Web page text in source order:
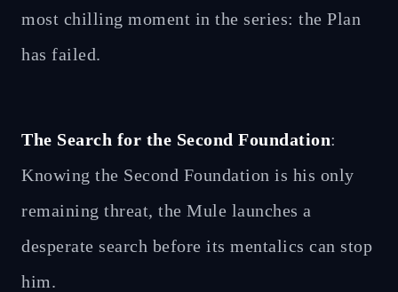
most chilling moment in the series: the Plan
has failed.
The Search for the Second Foundation:
Knowing the Second Foundation is his only
remaining threat, the Mule launches a
desperate search before its mentalics can stop
him.